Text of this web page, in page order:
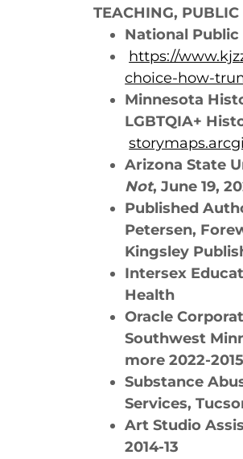
TEACHING,
National
https://
choice-how-
Minnesota
LGBTQIA+
Arizona State
Not, June 19,
Published
Petersen,
Kingsley
Intersex
Health
Oracle
Southwest
more 2022-2015
Substance
Services,
Art Studio
2014-13